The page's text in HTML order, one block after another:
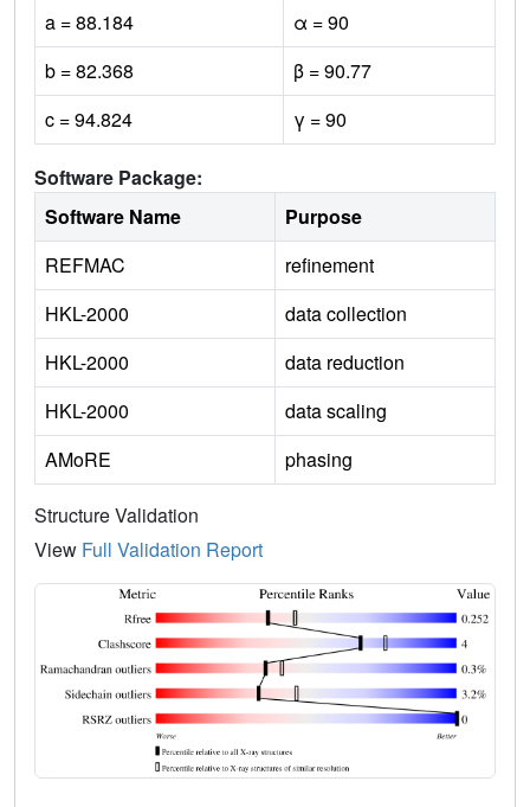
a = 88.184
α = 90
b = 82.368
β = 90.77
c = 94.824
γ = 90
Software Package:
Software Name
Purpose
REFMAC
refinement
HKL-2000
data collection
HKL-2000
data reduction
HKL-2000
data scaling
AMoRE
phasing
Structure Validation
View Full Validation Report